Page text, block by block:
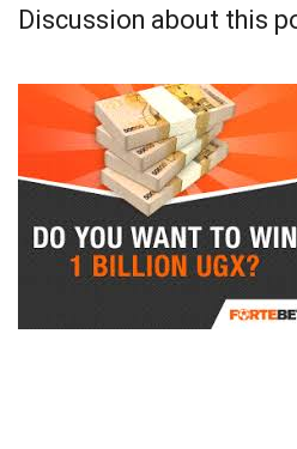
Discussion about this